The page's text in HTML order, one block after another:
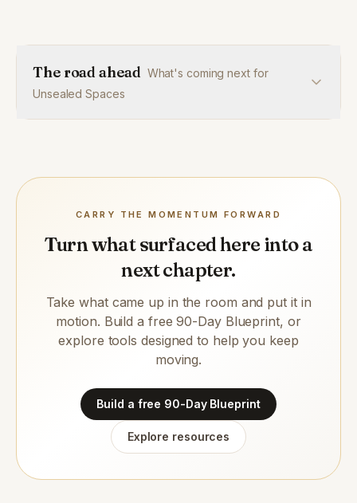
The road ahead What's coming next for
Unsealed Spaces
CARRY THE MOMENTUM FORWARD
Turn what surfaced here into a
next chapter.
Take what came up in the room and put it in
motion. Build a free 90-Day Blueprint, or
explore tools designed to help you keep
moving.
Build a free 90-Day Blueprint
Explore resources